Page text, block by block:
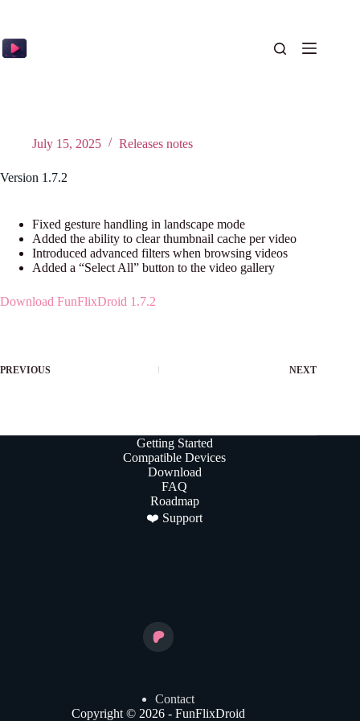
July 15, 2025 Releases notes
Version 1.7.2
Fixed gesture handling in landscape mode
Added the ability to clear thumbnail cache per video
Introduced advanced filters when browsing videos
Added a “Select All” button to the video gallery
Download FunFlixDroid 1.7.2
PREVIOUS NEXT
Getting Started
Compatible Devices
Download
FAQ
Roadmap
❤️ Support
Contact
Copyright © 2026 - FunFlixDroid